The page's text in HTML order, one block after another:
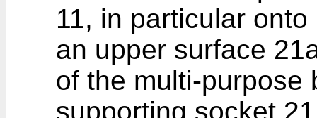
11, in particular
an upper surface
of the multi-purpose
supporting socket